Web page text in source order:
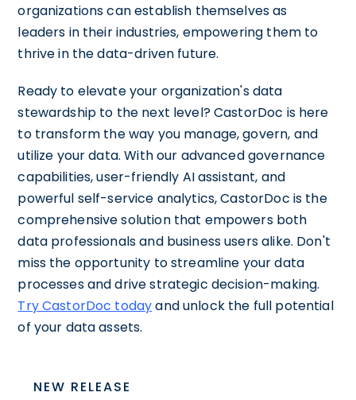
organizations can establish themselves as
leaders in their industries, empowering them to
thrive in the data-driven future.
Ready to elevate your organization's data
stewardship to the next level? CastorDoc is here
to transform the way you manage, govern, and
utilize your data. With our advanced governance
capabilities, user-friendly AI assistant, and
powerful self-service analytics, CastorDoc is the
comprehensive solution that empowers both
data professionals and business users alike. Don't
miss the opportunity to streamline your data
processes and drive strategic decision-making.
Try CastorDoc todayand unlock the full potential
of your data assets.
NEW RELEASE